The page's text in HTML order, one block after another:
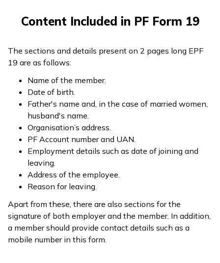
Content Included in PF Form 19
The sections and details present on 2 pages long EPF
19 are as follows:
Name of the member.
Date of birth.
Father's name and, in the case of married women,
husband's name.
Organisation’s address.
PF Account number and UAN.
Employment details such as date of joining and
leaving.
Address of the employee.
Reason for leaving.
Apart from these, there are also sections for the
signature of both employer and the member. In addition,
a member should provide contact details such as a
mobile number in this form.